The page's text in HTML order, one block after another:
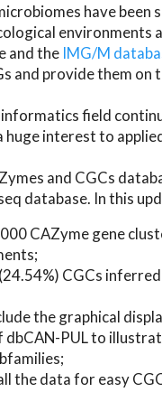
have
environments
and the IMG/M
and provide them on
field
huge interest to
and CGCs
database. In this
CAZyme gene
CGCs
the graphical
dbCAN-PUL to
the data for easy